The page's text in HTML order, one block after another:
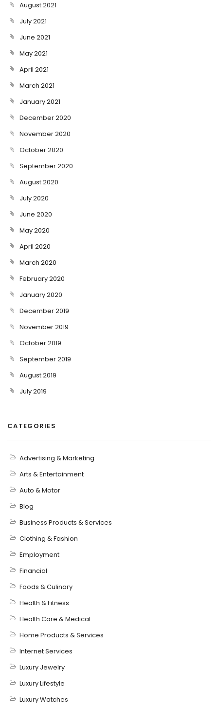
August 2021
July 2021
June 2021
May 2021
April 2021
March 2021
January 2021
December 2020
November 2020
October 2020
September 2020
August 2020
July 2020
June 2020
May 2020
April 2020
March 2020
February 2020
January 2020
December 2019
November 2019
October 2019
September 2019
August 2019
July 2019
CATEGORIES
Advertising & Marketing
Arts & Entertainment
Auto & Motor
Blog
Business Products & Services
Clothing & Fashion
Employment
Financial
Foods & Culinary
Health & Fitness
Health Care & Medical
Home Products & Services
Internet Services
Luxury Jewelry
Luxury Lifestyle
Luxury Watches